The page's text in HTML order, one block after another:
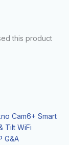
this product